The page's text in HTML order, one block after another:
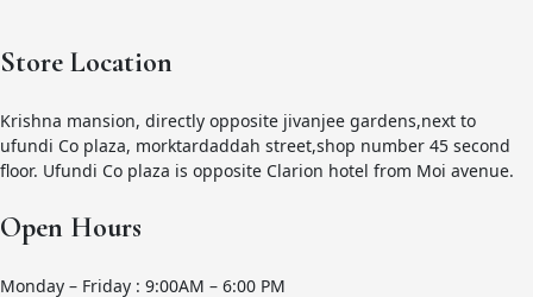
Store Location
Krishna mansion, directly opposite jivanjee gardens,next to
ufundi Co plaza, morktardaddah street,shop number 45 second
floor. Ufundi Co plaza is opposite Clarion hotel from Moi avenue.
Open Hours
Monday – Friday : 9:00AM – 6:00 PM